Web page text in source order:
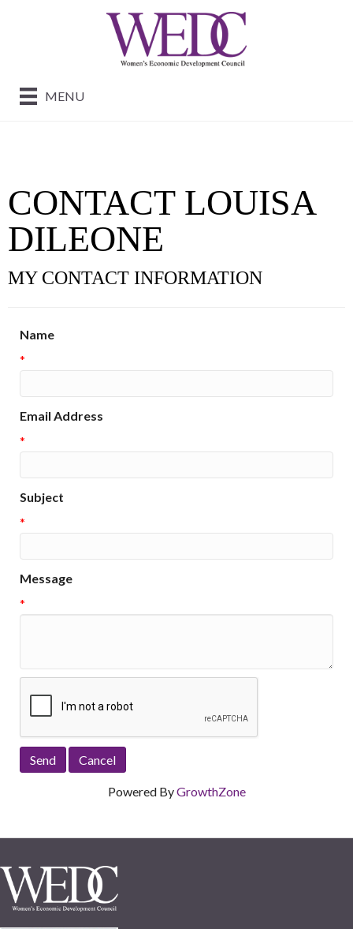
MENU
CONTACT LOUISA
DILEONE
MY CONTACT INFORMATION
Name
*
Email Address
*
Subject
*
Message
*
Powered ByGrowthZone